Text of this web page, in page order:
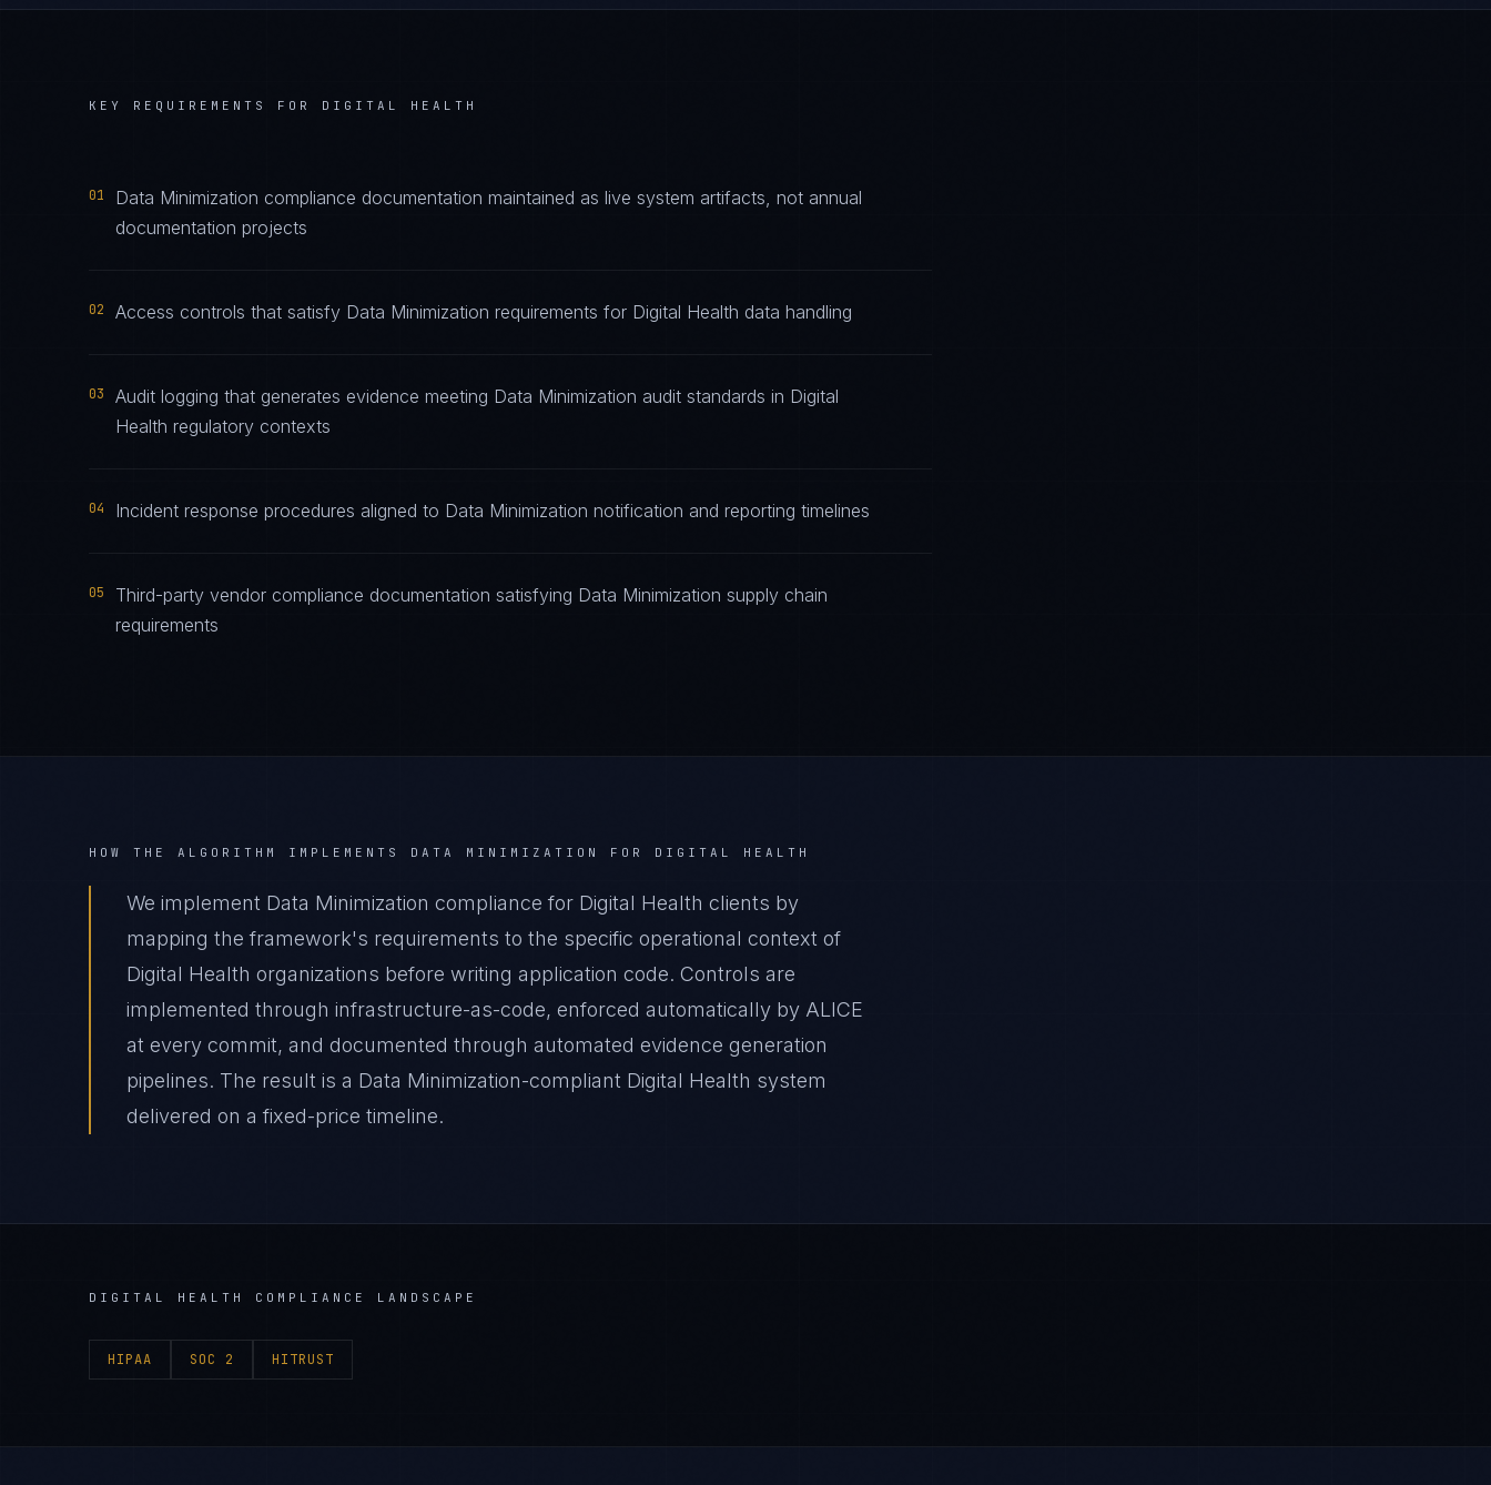
KEY REQUIREMENTS FOR DIGITAL HEALTH
01
Data Minimization compliance documentation maintained as live system artifacts, not annual
documentation projects
02 Access controls that satisfy Data Minimization requirements for Digital Health data handling
03
Audit logging that generates evidence meeting Data Minimization audit standards in Digital
Health regulatory contexts
04 Incident response procedures aligned to Data Minimization notification and reporting timelines
05
Third-party vendor compliance documentation satisfying Data Minimization supply chain
requirements
HOW THE ALGORITHM IMPLEMENTS DATA MINIMIZATION FOR DIGITAL HEALTH
We implement Data Minimization compliance for Digital Health clients by
mapping the framework's requirements to the specific operational context of
Digital Health organizations before writing application code. Controls are
implemented through infrastructure-as-code, enforced automatically by ALICE
at every commit, and documented through automated evidence generation
pipelines. The result is a Data Minimization-compliant Digital Health system
delivered on a fixed-price timeline.
DIGITAL HEALTH COMPLIANCE LANDSCAPE
HIPAA SOC 2 HITRUST